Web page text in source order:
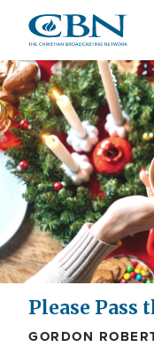
main
content
Please Pass
GORDON